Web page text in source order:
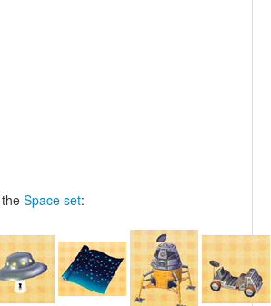
Space set: